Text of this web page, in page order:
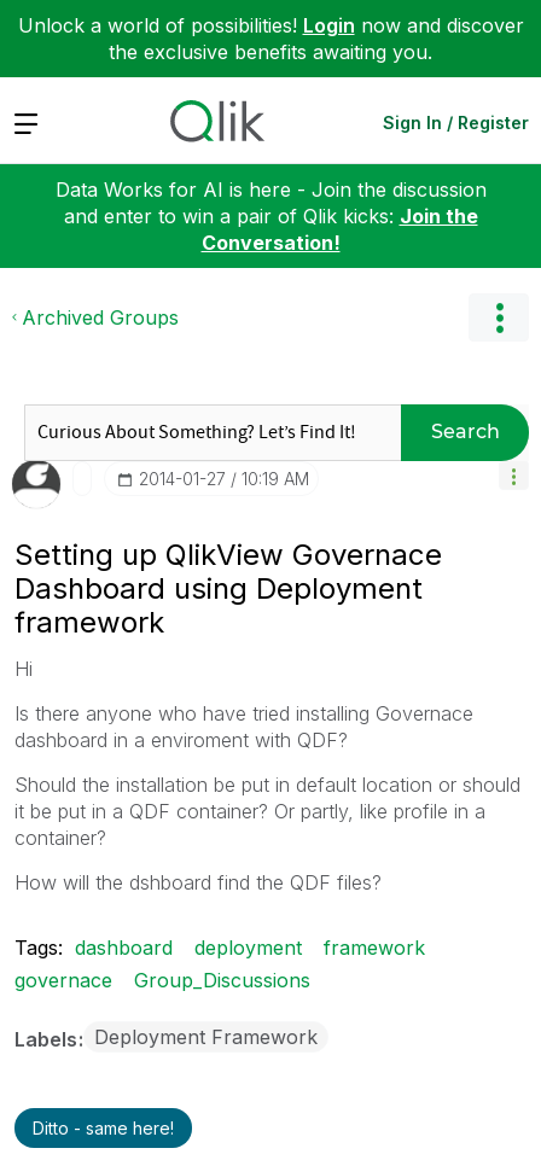
Unlock a world of possibilities! Login now and discover
the exclusive benefits awaiting you.
Expand Sign In / Register
Data Works for AI is here - Join the discussion
and enter to win a pair of Qlik kicks: Join the
Conversation!
Archived Groups
Search
‎2014-01-27 10:19 AM
Setting up QlikView Governace
Dashboard using Deployment
framework
Hi
Is there anyone who have tried installing Governace
dashboard in a enviroment with QDF?
Should the installation be put in default location or should
it be put in a QDF container? Or partly, like profile in a
container?
How will the dshboard find the QDF files?
Tags: dashboard deployment
framework
governace
Group_Discussions
Labels Deployment Framework
Ditto - same here!